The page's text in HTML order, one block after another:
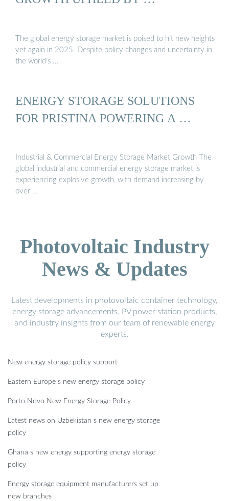
The global energy storage market is poised to hit new heights
yet again in 2025. Despite policy changes and uncertainty in
the world’s …
ENERGY STORAGE SOLUTIONS
FOR PRISTINA POWERING A …
Industrial & Commercial Energy Storage Market Growth The
global industrial and commercial energy storage market is
experiencing explosive growth, with demand increasing by
over …
Photovoltaic Industry
News & Updates
Latest developments in photovoltaic container technology,
energy storage advancements, PV power station products,
and industry insights from our team of renewable energy
experts.
New energy storage policy support
Eastern Europe s new energy storage policy
Porto Novo New Energy Storage Policy
Latest news on Uzbekistan s new energy storage
policy
Ghana s new energy supporting energy storage
policy
Energy storage equipment manufacturers set up
new branches